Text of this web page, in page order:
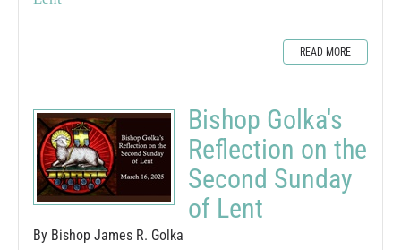
READ MORE
Bishop Golka's
Reflection on the
Second Sunday
of Lent
By Bishop James R. Golka